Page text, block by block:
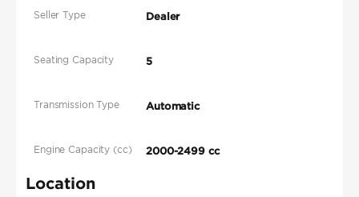
Seller Type Dealer
Seating Capacity 5
Transmission Type Automatic
Engine Capacity (cc) 2000-2499 cc
Location